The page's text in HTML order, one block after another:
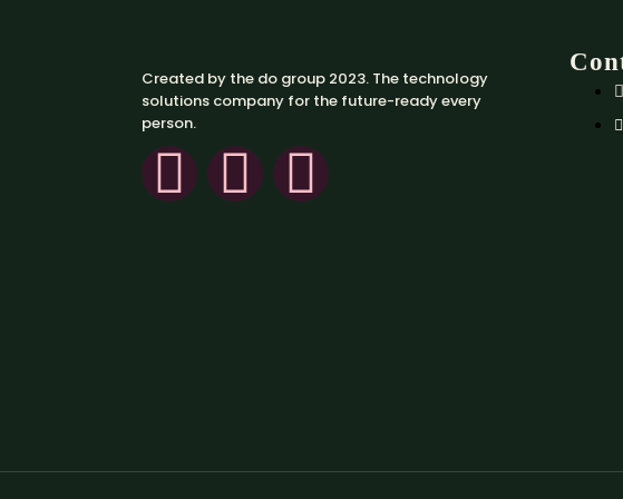
Created by the do group 2023. The technology
solutions company for the future-ready every
person.